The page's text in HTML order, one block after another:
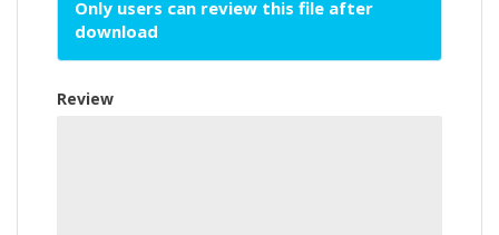
Only users can review this file after
download
Review